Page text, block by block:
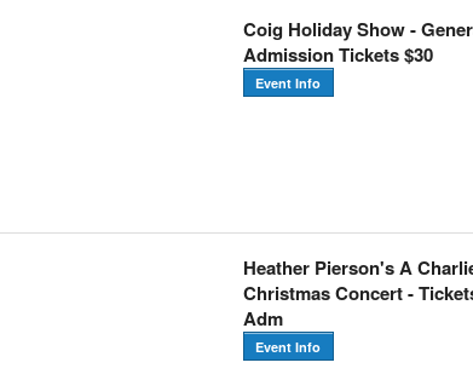
Coig Holiday Show -
Admission Tickets $30
Event Info
Heather Pierson's A
Christmas Concert -
Adm
Event Info